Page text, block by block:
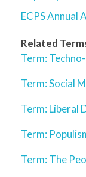
ECPS
Related
Term:
Term: Social
Term: Liberal
Term:
Term: The